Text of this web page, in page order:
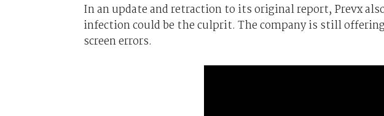
In an update and retraction to its original report, Prevx
infection could be the culprit. The company is still
screen errors.